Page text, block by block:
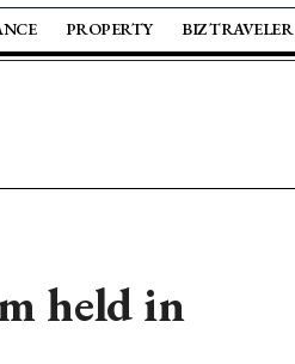
PROPERTY BIZ TRAVELER
held in